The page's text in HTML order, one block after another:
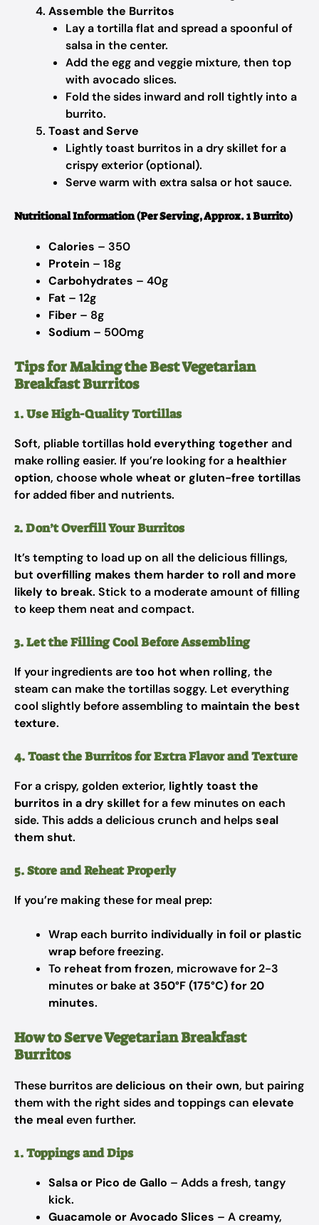
Assemble the Burritos
Lay a tortilla flat and spread a spoonful of
salsa in the center.
Add the egg and veggie mixture, then top
with avocado slices.
Fold the sides inward and roll tightly into a
burrito.
Toast and Serve
Lightly toast burritos in a dry skillet for a
crispy exterior (optional).
Serve warm with extra salsa or hot sauce.
Nutritional Information (Per Serving, Approx. 1 Burrito)
Calories – 350
Protein – 18g
Carbohydrates – 40g
Fat – 12g
Fiber – 8g
Sodium – 500mg
Tips for Making the Best Vegetarian
Breakfast Burritos
1. Use High-Quality Tortillas
Soft, pliable tortillas hold everything togetherand
make rolling easier. If you’re looking for a healthier
option, choosewhole wheat or gluten-free tortillas
for added fiber and nutrients.
2. Don’t Overfill Your Burritos
It’s tempting to load up on all the delicious fillings,
but overfilling makes them harder to roll and more
likely to break. Stick to a moderate amount of filling
to keep them neat and compact.
3. Let the Filling Cool Before Assembling
If your ingredients aretoo hot when rolling, the
steam can make the tortillas soggy. Let everything
cool slightly before assembling to maintain the best
texture.
4. Toast the Burritos for Extra Flavor and Texture
For a crispy, golden exterior, lightly toast the
burritos in a dry skilletfor a few minutes on each
side. This adds a delicious crunch and helpsseal
them shut.
5. Store and Reheat Properly
If you’re making these for meal prep:
Wrap each burrito individually in foil or plastic
wrap before freezing.
To reheat from frozen, microwave for 2-3
minutes or bake at 350°F (175°C) for 20
minutes.
How to Serve Vegetarian Breakfast
Burritos
These burritos aredelicious on their own, but pairing
them with the right sides and toppings can elevate
the mealeven further.
1. Toppings and Dips
Salsa or Pico de Gallo – Adds a fresh, tangy
kick.
Guacamole or Avocado Slices – A creamy,